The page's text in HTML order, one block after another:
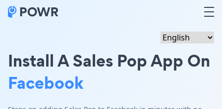
Install A Sales Pop App On
Facebook